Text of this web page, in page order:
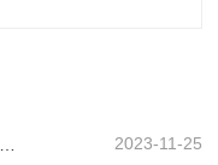
How long should the engine gear replacement cycle be? 2023-11-25